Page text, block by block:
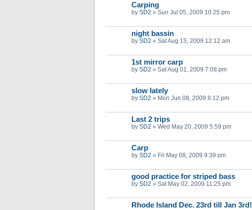
Carping
by SD2 » Sun Jul 05, 2009 10:25 pm
night bassin
by SD2 » Sat Aug 15, 2009 12:12 am
1st mirror carp
by SD2 » Sat Aug 01, 2009 7:08 pm
slow lately
by SD2 » Mon Jun 08, 2009 8:12 pm
Last 2 trips
by SD2 » Wed May 20, 2009 5:59 pm
Carp
by SD2 » Fri May 08, 2009 9:39 pm
good practice for striped bass
by SD2 » Sat May 02, 2009 11:25 pm
Rhode Island Dec. 23rd till Jan 3rd!